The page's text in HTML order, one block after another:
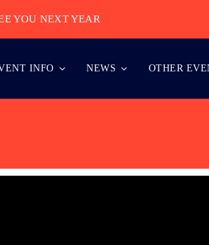
YOU NEXT YEAR
INFO NEWS OTHER